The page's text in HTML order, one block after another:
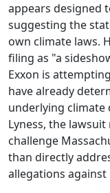
appears designed
suggesting the
own climate laws.
filing as "a
Exxon is
have already
underlying climate
Lyness, the
challenge
than directly
allegations against